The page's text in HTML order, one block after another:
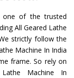
one of the trusted
All Geared Lathe
strictly follow the
Machine In India
frame. So rely on
Machine In